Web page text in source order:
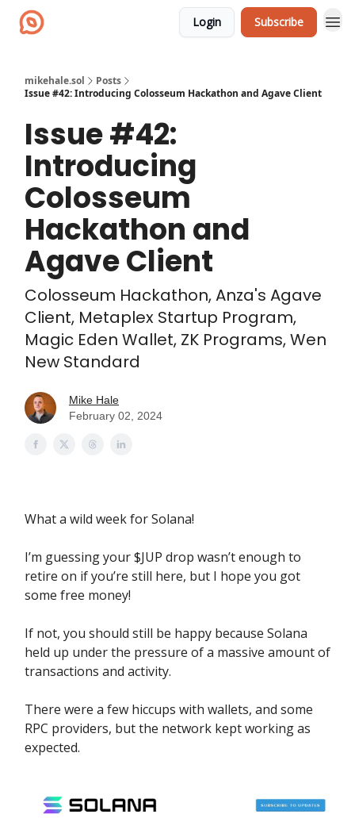
Login Subscribe
mikehale.sol
Posts
Issue #42: Introducing Colosseum Hackathon and Agave Client
Issue #42:
Introducing
Colosseum
Hackathon and
Agave Client
Colosseum Hackathon, Anza's Agave
Client, Metaplex Startup Program,
Magic Eden Wallet, ZK Programs, Wen
New Standard
Mike Hale
February 02, 2024
What a wild week for Solana!
I’m guessing your $JUP drop wasn’t enough to
retire on if you’re still here, but I hope you got
some free money!
If not, you should still be happy because Solana
held up under the pressure of a massive amount of
transactions and activity.
There were a few hiccups with wallets, and some
RPC providers, but the network kept working as
expected.